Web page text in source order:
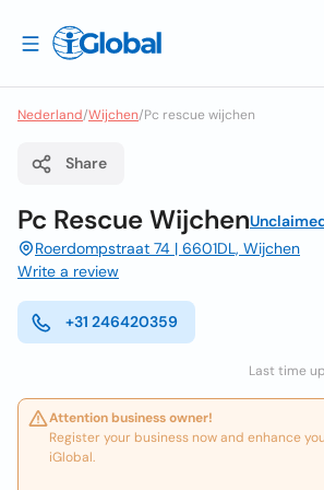
Nederland/Wijchen/Pc rescue wijchen
Share
Pc Rescue Wijchen
Roerdompstraat 74 | 6601DL, Wijchen
Write a review
+31 246420359
Last time
Attention business owner!
Register your business now and enhance
iGlobal.